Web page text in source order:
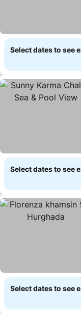
Select dates to see
Select dates to see
Select dates to see